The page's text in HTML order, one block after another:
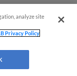
--
in
analyze site
Privacy Policy